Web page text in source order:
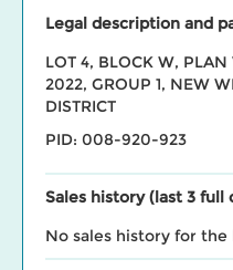
Legal description and
LOT 4, BLOCK W, PLAN
2022, GROUP 1, NEW
DISTRICT
PID: 008-920-923
Sales history (last 3 full
No sales history for